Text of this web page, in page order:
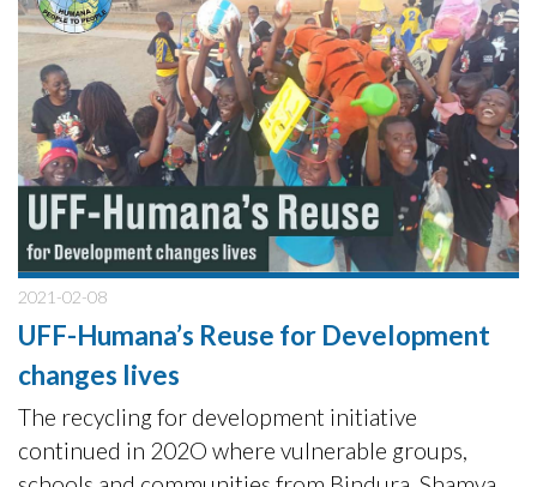
2021-02-08
UFF-Humana’s Reuse for Development
changes lives
The recycling for development initiative
continued in 202O where vulnerable groups,